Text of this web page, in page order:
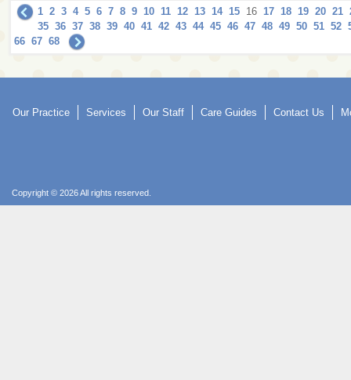
1 2 3 4 5 6 7 8 9 10 11 12 13 14 15 16 17 18 19 20 21
35 36 37 38 39 40 41 42 43 44 45 46 47 48 49 50 51 52
66 67 68
Our Practice Services Our Staff Care Guides Contact Us
Copyright © 2026 All rights reserved.